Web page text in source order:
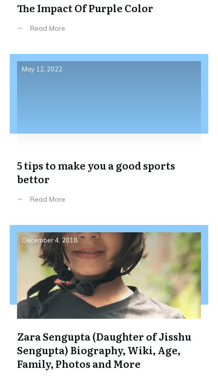
The Impact Of Purple Color
Read More
May 12, 2022
5 tips to make you a good sports
bettor
Read More
December 4, 2018
Zara Sengupta (Daughter of Jisshu
Sengupta) Biography, Wiki, Age,
Family, Photos and More